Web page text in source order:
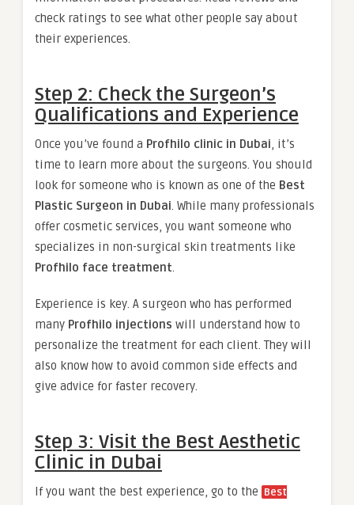
check ratings to see what other people say about
their experiences.
Step 2: Check the Surgeon’s
Qualifications and Experience
Once you’ve found a Profhilo clinic in Dubai, it’s
time to learn more about the surgeons. You should
look for someone who is known as one of the Best
Plastic Surgeon in Dubai. While many professionals
offer cosmetic services, you want someone who
specializes in non-surgical skin treatments like
Profhilo face treatment.
Experience is key. A surgeon who has performed
many Profhilo injections will understand how to
personalize the treatment for each client. They will
also know how to avoid common side effects and
give advice for faster recovery.
Step 3: Visit the Best Aesthetic
Clinic in Dubai
If you want the best experience, go to the Best